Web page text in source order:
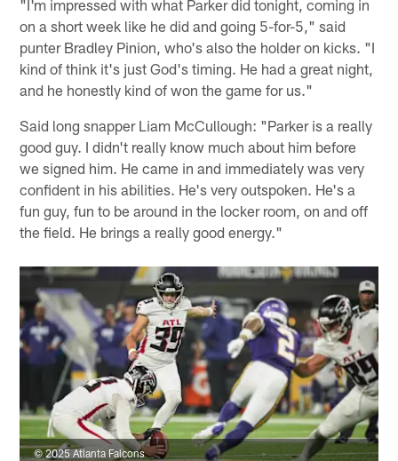
"I'm impressed with what Parker did tonight, coming in
on a short week like he did and going 5-for-5," said
punter Bradley Pinion, who's also the holder on kicks. "I
kind of think it's just God's timing. He had a great night,
and he honestly kind of won the game for us."
Said long snapper Liam McCullough: "Parker is a really
good guy. I didn't really know much about him before
we signed him. He came in and immediately was very
confident in his abilities. He's very outspoken. He's a
fun guy, fun to be around in the locker room, on and off
the field. He brings a really good energy."
© 2025 Atlanta Falcons